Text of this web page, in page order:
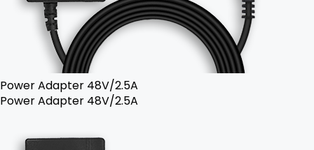
Power Adapter 48V/2.5A
Power Adapter 48V/2.5A